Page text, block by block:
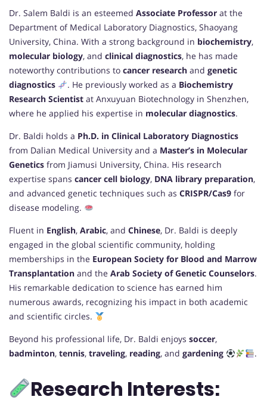
Dr. Salem Baldi is an esteemed Associate Professor at the
Department of Medical Laboratory Diagnostics, Shaoyang
University, China. With a strong background in biochemistry,
molecular biology, and clinical diagnostics, he has made
noteworthy contributions to cancer research and genetic
diagnostics
. He previously worked as a Biochemistry
Research Scientist at Anxuyuan Biotechnology in Shenzhen,
where he applied his expertise in molecular diagnostics.
Dr. Baldi holds a Ph.D. in Clinical Laboratory Diagnostics
from Dalian Medical University and a Master’s in Molecular
Genetics from Jiamusi University, China. His research
expertise spans cancer cell biology, DNA library preparation,
and advanced genetic techniques such as CRISPR/Cas9 for
disease modeling.
Fluent in English, Arabic, and Chinese, Dr. Baldi is deeply
engaged in the global scientific community, holding
memberships in the European Society for Blood and Marrow
Transplantation and the Arab Society of Genetic Counselors.
His remarkable dedication to science has earned him
numerous awards, recognizing his impact in both academic
and scientific circles.
Beyond his professional life, Dr. Baldi enjoys soccer,
badminton, tennis, traveling, reading, and gardening .
Research Interests: